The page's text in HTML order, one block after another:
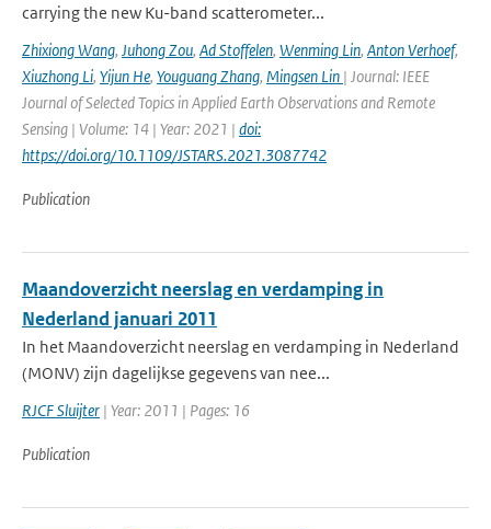
carrying the new Ku-band scatterometer...
Zhixiong Wang, Juhong Zou, Ad Stoffelen, Wenming Lin, Anton Verhoef,
Xiuzhong Li, Yijun He, Youguang Zhang, Mingsen Lin | Journal: IEEE
Journal of Selected Topics in Applied Earth Observations and Remote
Sensing | Volume: 14 | Year: 2021 | doi:
https://doi.org/10.1109/JSTARS.2021.3087742
Publication
Maandoverzicht neerslag en verdamping in
Nederland januari 2011
In het Maandoverzicht neerslag en verdamping in Nederland
(MONV) zijn dagelijkse gegevens van nee...
RJCF Sluijter | Year: 2011 | Pages: 16
Publication